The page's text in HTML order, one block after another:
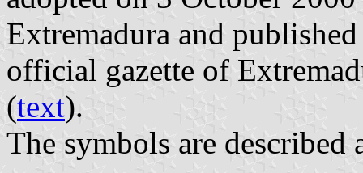
Extremadura and
official gazette of
(text).
The symbols are described